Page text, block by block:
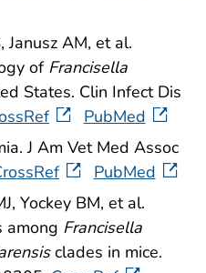
Janusz AM, et al.
of Francisella
States. Clin Infect Dis
PubMed
J Am Vet Med Assoc
PubMed
Yockey BM, et al.
among Francisella
clades in mice.